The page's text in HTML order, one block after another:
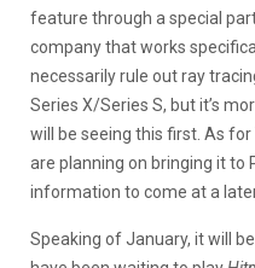
feature through a special
company that works
necessarily rule out ray
Series X/Series S, but it’s
will be seeing this first. As
are planning on bringing it to
information to come at a
Speaking of January, it will